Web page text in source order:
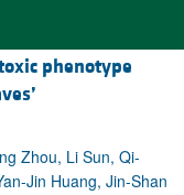
phenotype
Zhou, Li Sun, Qi-
Jin Huang, Jin-Shan